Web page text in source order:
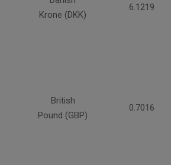
Krone (DKK)
6.1219
British
Pound (GBP)
0.7016